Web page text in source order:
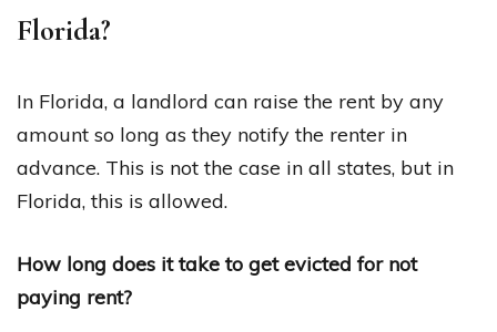
Florida?
In Florida, a landlord can raise the rent by any
amount so long as they notify the renter in
advance. This is not the case in all states, but in
Florida, this is allowed.
How long does it take to get evicted for not
paying rent?